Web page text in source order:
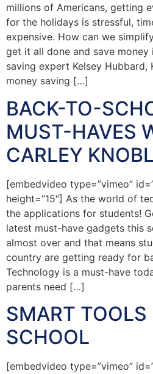
millions of Americans, getting
for the holidays is stressful,
expensive. How can we
get it all done and save money
saving expert Kelsey Hubbard,
money saving […]
BACK-TO-
MUST-HAVES
CARLEY
[embedvideo type=”vimeo”
height=”15″] As the world of
the applications for students!
latest must-have gadgets this
almost over and that means
country are getting ready for
Technology is a must-have
parents need […]
SMART TOOLS
SCHOOL
[embedvideo type=”vimeo”